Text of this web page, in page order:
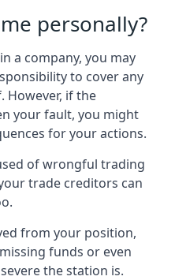
personally?
a company, you may
to cover any
However, if the
your fault, you might
for your actions.
of wrongful trading
trade creditors can
from your position,
funds or even
the station is.